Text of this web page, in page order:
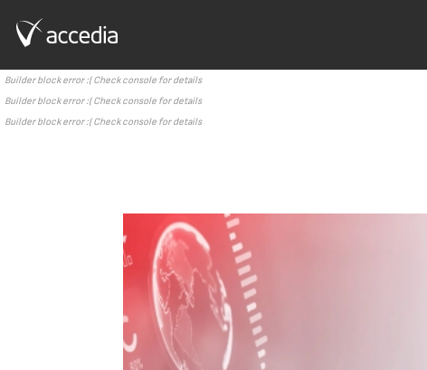
Builder block error :( Check console for details
Builder block error :( Check console for details
Builder block error :( Check console for details